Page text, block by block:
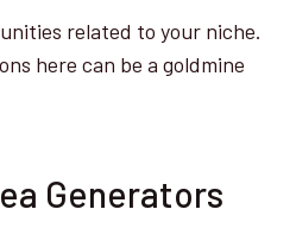
related to your niche.
here can be a goldmine
Generators